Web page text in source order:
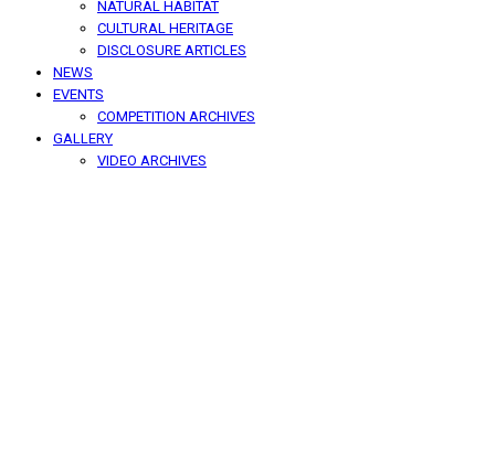
NATURAL HABITAT
CULTURAL HERITAGE
DISCLOSURE ARTICLES
NEWS
EVENTS
COMPETITION ARCHIVES
GALLERY
VIDEO ARCHIVES